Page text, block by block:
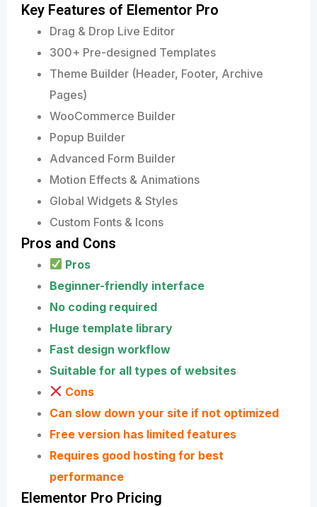
Key Features of Elementor Pro
Drag & Drop Live Editor
300+ Pre-designed Templates
Theme Builder (Header, Footer, Archive
Pages)
WooCommerce Builder
Popup Builder
Advanced Form Builder
Motion Effects & Animations
Global Widgets & Styles
Custom Fonts & Icons
Pros and Cons
Pros
Beginner-friendly interface
No coding required
Huge template library
Fast design workflow
Suitable for all types of websites
Cons
Can slow down your site if not optimized
Free version has limited features
Requires good hosting for best
performance
Elementor Pro Pricing